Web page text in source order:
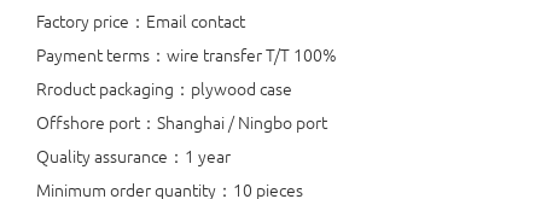
Factory price：Email contact
Payment terms：wire transfer T/T 100%
Rroduct packaging：plywood case
Offshore port：Shanghai / Ningbo port
Quality assurance：1 year
Minimum order quantity：10 pieces